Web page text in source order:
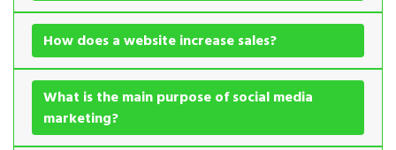
How does a website increase sales?
What is the main purpose of social media
marketing?